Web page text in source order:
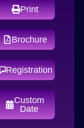
Print
Brochure
Registration
Custom
Date